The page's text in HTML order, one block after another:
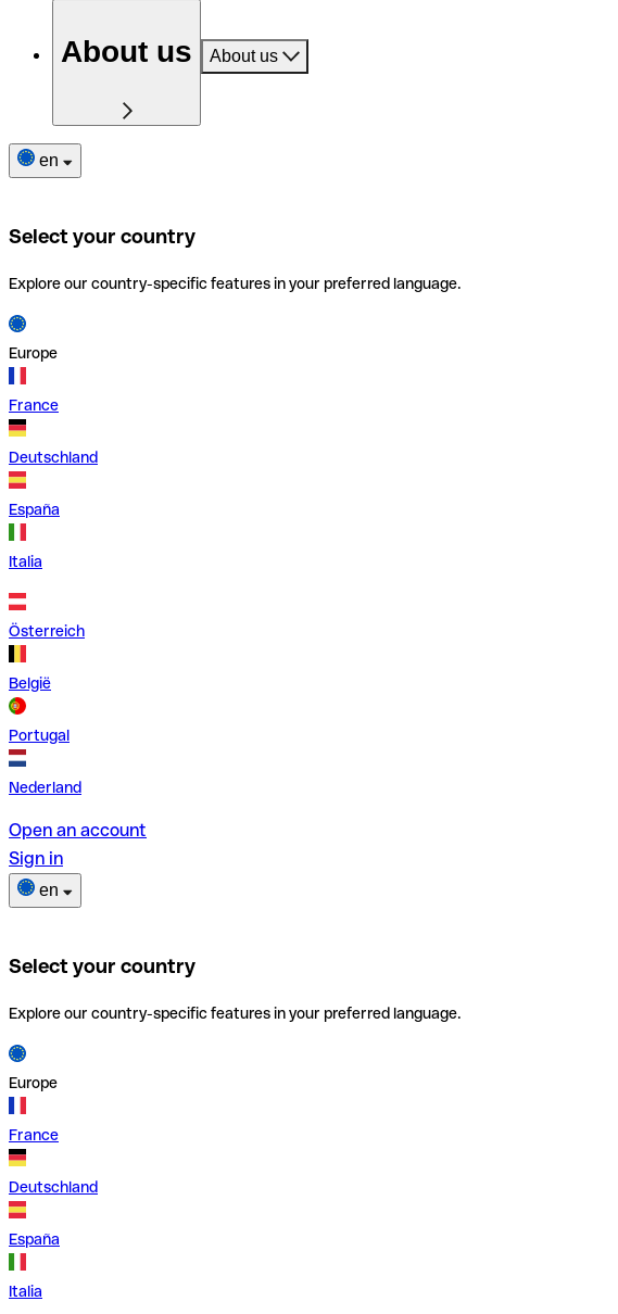
About us About us
en
Select your country
Explore our country-specific features in your preferred language.
Europe
France
Deutschland
España
Italia
Österreich
België
Portugal
Nederland
Open an account
Sign in
en
Select your country
Explore our country-specific features in your preferred language.
Europe
France
Deutschland
España
Italia